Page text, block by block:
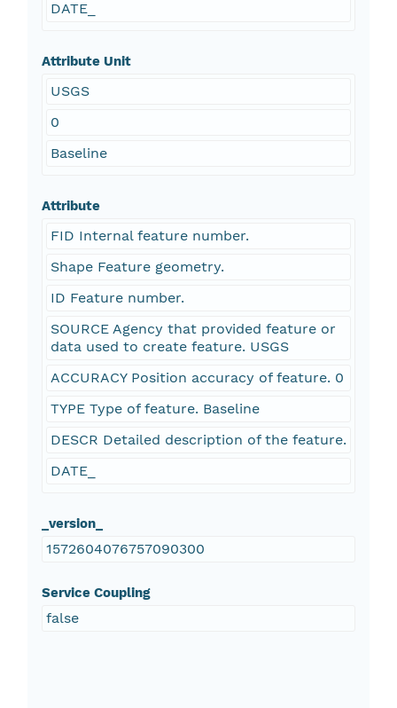
DATE_
Attribute Unit
USGS
0
Baseline
Attribute
FID Internal feature number.
Shape Feature geometry.
ID Feature number.
SOURCE Agency that provided feature or
data used to create feature. USGS
ACCURACY Position accuracy of feature. 0
TYPE Type of feature. Baseline
DESCR Detailed description of the feature.
DATE_
_version_
1572604076757090300
Service Coupling
false